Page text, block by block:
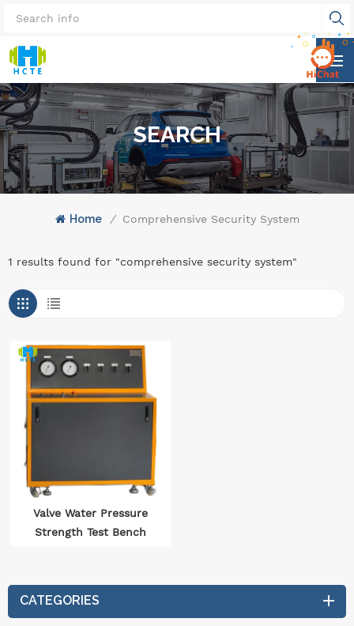
SEARCH
Home / Comprehensive Security System
1 results found for "comprehensive security system"
Valve Water Pressure
Strength Test Bench
Pressure Testing
Equipment
CATEGORIES